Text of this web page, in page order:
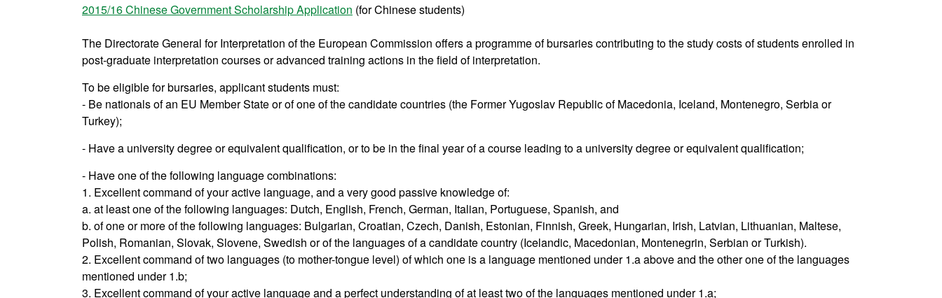
2015/16Chinese Government Scholarship Application (for Chinese students)
The Directorate General for Interpretation of the European Commission offers a programme of bursaries contributing to the study costs of students enrolled in
post-graduate interpretation courses or advanced training actions in the field of interpretation.
To be eligible for bursaries, applicant students must:
- Be nationals of an EU Member State or of one of the candidate countries (the Former Yugoslav Republic of Macedonia, Iceland, Montenegro, Serbia or
Turkey);
- Have a university degree or equivalent qualification, or to be in the final year of a course leading to a university degree or equivalent qualification;
- Have one of the following language combinations:
1. Excellent command of your active language, and a very good passive knowledge of:
a. at least one of the following languages: Dutch, English, French, German, Italian, Portuguese, Spanish, and
b. of one or more of the following languages: Bulgarian, Croatian, Czech, Danish, Estonian, Finnish, Greek, Hungarian, Irish, Latvian, Lithuanian, Maltese,
Polish, Romanian, Slovak, Slovene, Swedish or of the languages of a candidate country (Icelandic, Macedonian, Montenegrin, Serbian or Turkish).
2. Excellent command of two languages (to mother-tongue level) of which one is a language mentioned under 1.a above and the other one of the languages
mentioned under 1.b;
3. Excellent command of your active language and a perfect understanding of at least two of the languages mentioned under 1.a;